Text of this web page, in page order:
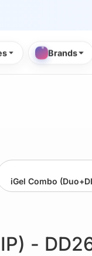
professionals.
Brands
iGel Combo
-